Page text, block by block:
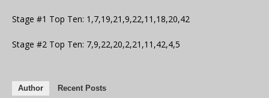
Stage #1 Top Ten: 1,7,19,21,9,22,11,18,20,42
Stage #2 Top Ten: 7,9,22,20,2,21,11,42,4,5
Author Recent Posts